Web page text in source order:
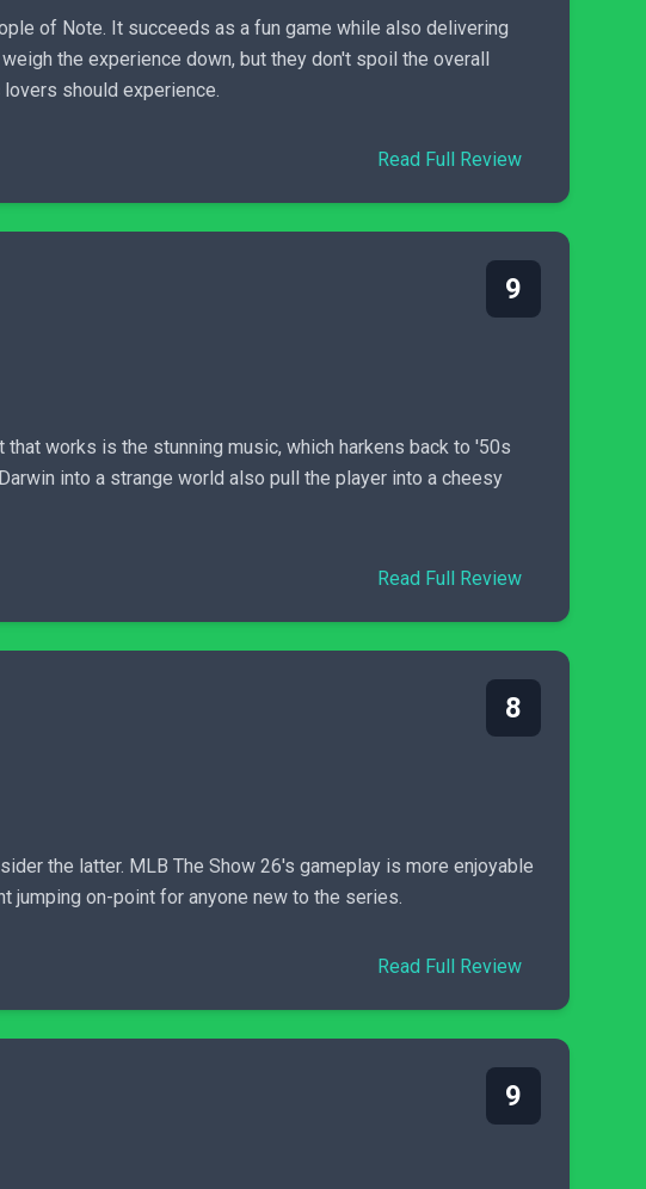
of Note. It succeeds as a fun game while also delivering
the experience down, but they don't spoil the overall
should experience.
Read Full Review
9
works is the stunning music, which harkens back to '50s
into a strange world also pull the player into a cheesy
Read Full Review
8
the latter. MLB The Show 26's gameplay is more enjoyable
jumping on-point for anyone new to the series.
Read Full Review
9